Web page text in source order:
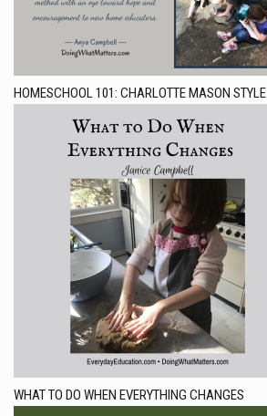
HOMESCHOOL 101: CHARLOTTE MASON STYLE
WHAT TO DO WHEN EVERYTHING CHANGES